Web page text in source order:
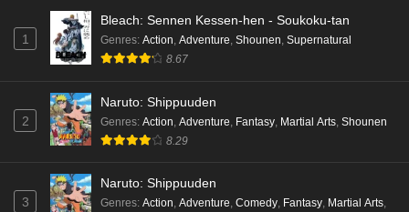
1
Bleach: Sennen Kessen-hen - Soukoku-tan
Genres: Action Adventure Shounen Supernatural
8.67
2
Naruto: Shippuuden
Genres: Action Adventure Fantasy Martial Arts Shounen
8.29
3
Naruto: Shippuuden
Genres: Action, Adventure, Comedy, Fantasy, Martial Arts,